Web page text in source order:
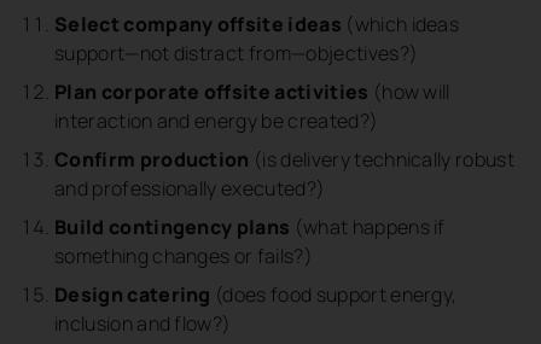
Select company offsite ideas (which ideas
support—not distract from—objectives?)
Plan corporate offsite activities (how will
interaction and energy be created?)
Confirm production (is delivery technically robust
and professionally executed?)
Build contingency plans (what happens if
something changes or fails?)
Design catering (does food support energy,
inclusion and flow?)